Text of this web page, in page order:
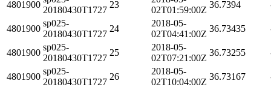
4801900
20180430T1727
23
02T01:59:00Z
36.7394
4801900
sp025-
20180430T1727
24
2018-05-
02T04:41:00Z
36.73435
4801900
sp025-
20180430T1727
25
2018-05-
02T07:21:00Z
36.73255
4801900
sp025-
20180430T1727
26
2018-05-
02T10:04:00Z
36.73167